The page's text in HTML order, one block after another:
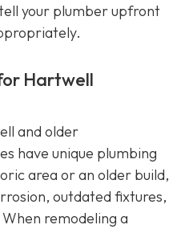
your plumber upfront
Hartwell
and older
have unique plumbing
area or an older build,
outdated fixtures,
remodeling a